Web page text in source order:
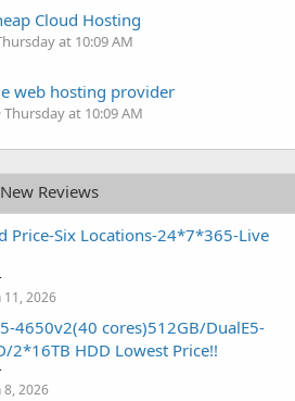
Cloud Hosting
at 10:09 AM
web hosting provider
Thursday at 10:09 AM
New Reviews
Price-Six Locations-24*7*365-Live
11, 2026
4650v2(40 cores)512GB/DualE5-
2*16TB HDD Lowest Price!!
8, 2026